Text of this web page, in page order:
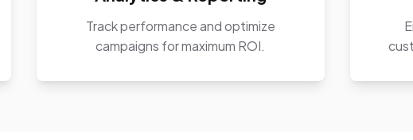
Track performance and optimize
campaigns for maximum ROI.